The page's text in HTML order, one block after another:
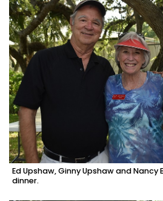
Ed Upshaw, Ginny Upshaw and
dinner.